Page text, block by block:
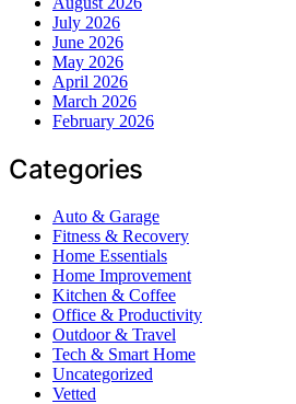
July 2026
June 2026
May 2026
April 2026
March 2026
February 2026
Categories
Auto & Garage
Fitness & Recovery
Home Essentials
Home Improvement
Kitchen & Coffee
Office & Productivity
Outdoor & Travel
Tech & Smart Home
Uncategorized
Vetted